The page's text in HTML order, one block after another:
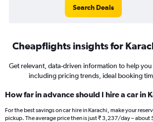
Search Deals
Cheapflights insights for
Get relevant, data-driven information to help you
including pricing trends, ideal booking
How far in advance should I hire a car in
For the best savings on car hire in Karachi, make your
pickup. The average price then is just ₹ 3,237/day – about